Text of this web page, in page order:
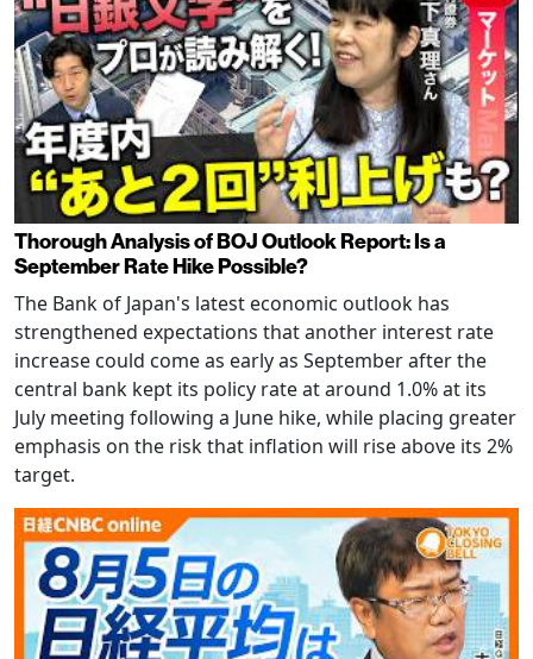
Thorough Analysis of BOJ Outlook Report: Is a
September Rate Hike Possible?
The Bank of Japan's latest economic outlook has
strengthened expectations that another interest rate
increase could come as early as September after the
central bank kept its policy rate at around 1.0% at its
July meeting following a June hike, while placing greater
emphasis on the risk that inflation will rise above its 2%
target.